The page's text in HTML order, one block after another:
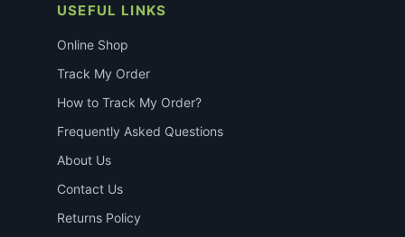
USEFUL LINKS
Online Shop
Track My Order
How to Track My Order?
Frequently Asked Questions
About Us
Contact Us
Returns Policy